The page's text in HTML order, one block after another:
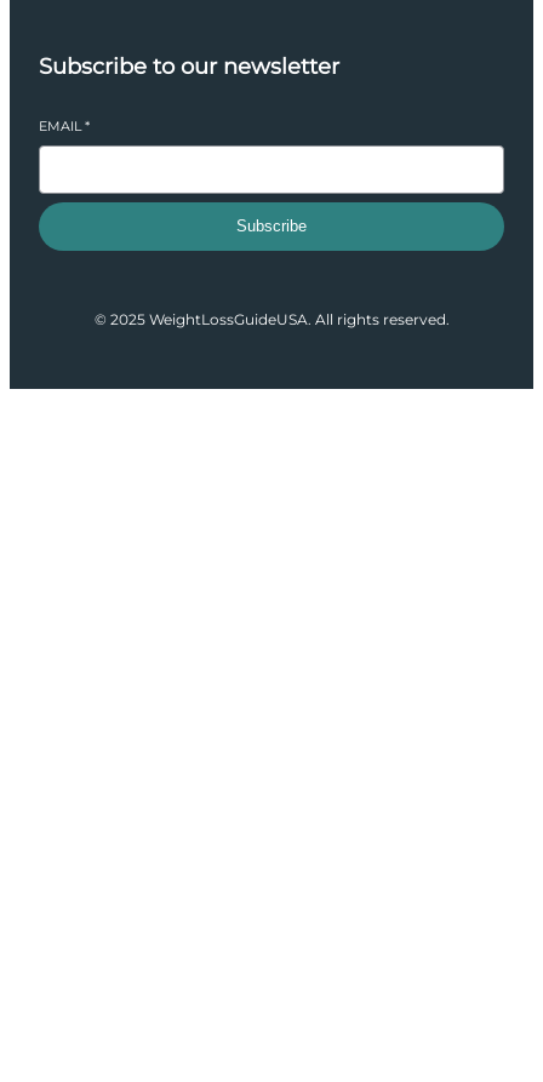
Subscribe to our newsletter
EMAIL *
Subscribe
© 2025 WeightLossGuideUSA. All rights reserved.